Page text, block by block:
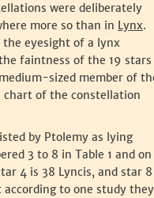
were deliberately
more so than in Lynx.
the eyesight of a lynx
faintness of the 19 stars
sized member of
chart of the constellation
by Ptolemy as lying
3 to 8 in Table 1 and on
4 is 38 Lyncis, and star 8
to one study they